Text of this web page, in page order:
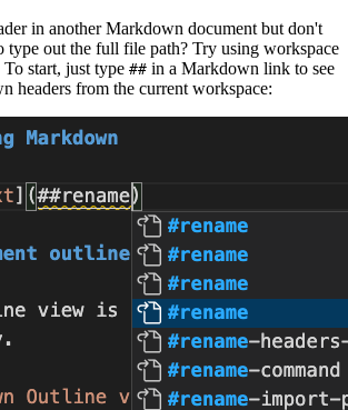
in another Markdown document but don't
type out the full file path? Try using workspace
start, just type ## in a Markdown link to see
headers from the current workspace: